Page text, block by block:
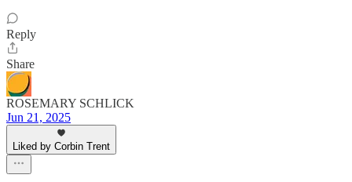
Reply
Share
ROSEMARY SCHLICK
Jun 21, 2025
Liked by Corbin Trent